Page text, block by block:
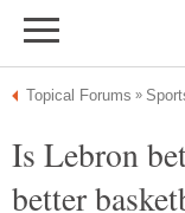
Is Lebron